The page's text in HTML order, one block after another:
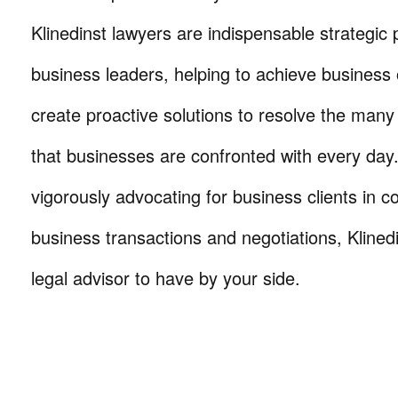
Klinedinst lawyers are indispensable strategic
business leaders, helping to achieve
create proactive solutions to resolve the
that businesses are confronted with every
vigorously advocating for business clients in
business transactions and negotiations,
legal advisor to have by your side.